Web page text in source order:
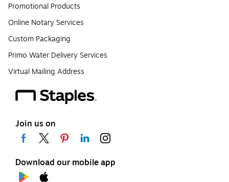
Promotional Products
Online Notary Services
Custom Packaging
Primo Water Delivery Services
Virtual Mailing Address
Join us on
Download our mobile app